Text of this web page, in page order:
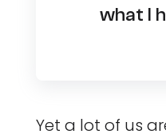
what I
Yet a lot of us